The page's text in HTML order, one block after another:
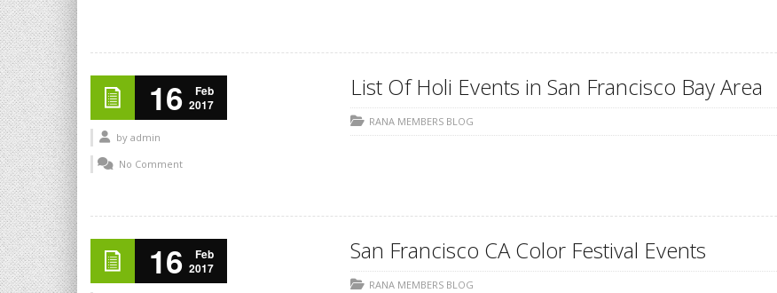
16
Feb
2017
by admin
No Comment
List Of Holi Events in San Francisco Bay Area
RANA MEMBERS BLOG
16
Feb
2017
San Francisco CA Color Festival Events
RANA MEMBERS BLOG